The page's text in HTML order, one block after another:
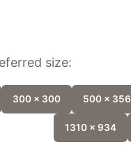
size:
300 x 300 500 x 356
1310 x 934